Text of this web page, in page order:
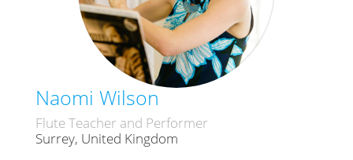
Naomi Wilson
Flute Teacher and Performer
Surrey, United Kingdom